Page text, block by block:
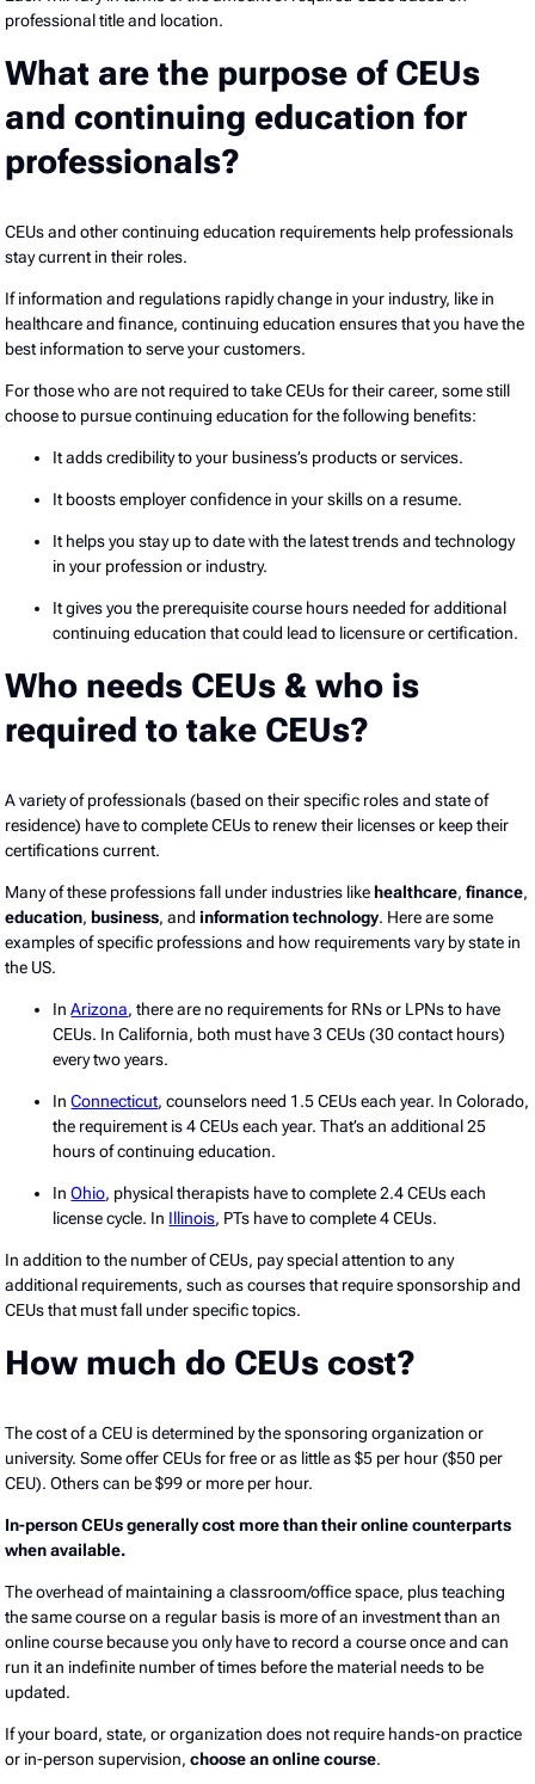
professional title and location.
What are the purpose of CEUs
and continuing education for
professionals?
CEUs and other continuing education requirements help professionals
stay current in their roles.
If information and regulations rapidly change in your industry, like in
healthcare and finance, continuing education ensures that you have the
best information to serve your customers.
For those who are not required to take CEUs for their career, some still
choose to pursue continuing education for the following benefits:
It adds credibility to your business’s products or services.
It boosts employer confidence in your skills on a resume.
It helps you stay up to date with the latest trends and technology
in your profession or industry.
It gives you the prerequisite course hours needed for additional
continuing education that could lead to licensure or certification.
Who needs CEUs & who is
required to take CEUs?
A variety of professionals (based on their specific roles and state of
residence) have to complete CEUs to renew their licenses or keep their
certifications current.
Many of these professions fall under industries like healthcare,finance,
education, business, andinformation technology. Here are some
examples of specific professions and how requirements vary by state in
the US.
InArizona, there are no requirements for RNs or LPNs to have
CEUs. In California, both must have 3 CEUs (30 contact hours)
every two years.
InConnecticut, counselors need 1.5 CEUs each year. In Colorado,
the requirement is 4 CEUs each year. That’s an additional 25
hours of continuing education.
InOhio, physical therapists have to complete 2.4 CEUs each
license cycle. In Illinois, PTs have to complete 4 CEUs.
In addition to the number of CEUs, pay special attention to any
additional requirements, such as courses that require sponsorship and
CEUs that must fall under specific topics.
How much do CEUs cost?
The cost of a CEU is determined by the sponsoring organization or
university. Some offer CEUs for free or as little as $5 per hour ($50 per
CEU). Others can be $99 or more per hour.
In-person CEUs generally cost more than their online counterparts
when available.
The overhead of maintaining a classroom/office space, plus teaching
the same course on a regular basis is more of an investment than an
online course because you only have to record a course once and can
run it an indefinite number of times before the material needs to be
updated.
If your board, state, or organization does not require hands-on practice
or in-person supervision,choose an online course.